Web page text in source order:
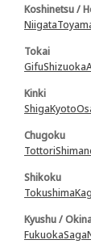
Koshinetsu /
Niigata
Tokai
GifuShizuoka
Kinki
ShigaKyoto
Chugoku
Tottori
Shikoku
Tokushima
Kyushu /
FukuokaSaga